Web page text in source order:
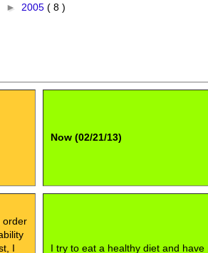
► 2005 ( 8 )
Now (02/21/13)
order
I
I try to eat a healthy diet and have